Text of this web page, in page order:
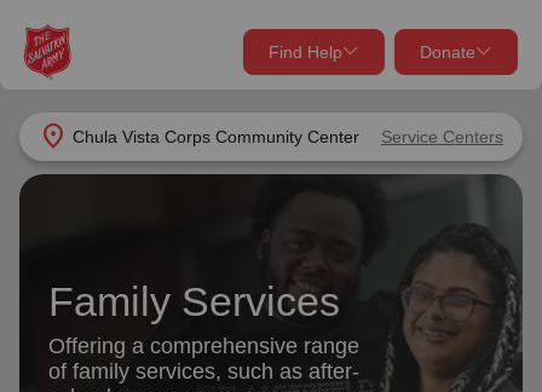
location_on Chula Vista Corps Community Center Service Centers
Find Help Donate
close
Find Help Near You
Services
close
Give Now
shelter, and support for your local neighbors in need.
Donate Once
Family Services
Offering a comprehensive range
of family services, such as after-